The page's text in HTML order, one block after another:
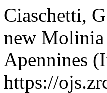
Ciaschetti,
new Molinia
Apennines
https://